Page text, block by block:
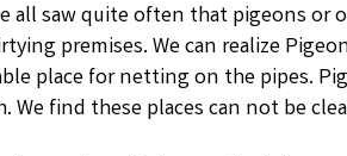
all saw quite often that pigeons or
premises. We can realize
place for netting on the pipes.
We find these places can not be